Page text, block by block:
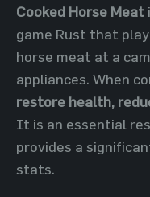
Cooked Horse Meat
game Rust that
horse meat at a
appliances. When
restore health,
It is an essential
provides a
stats.